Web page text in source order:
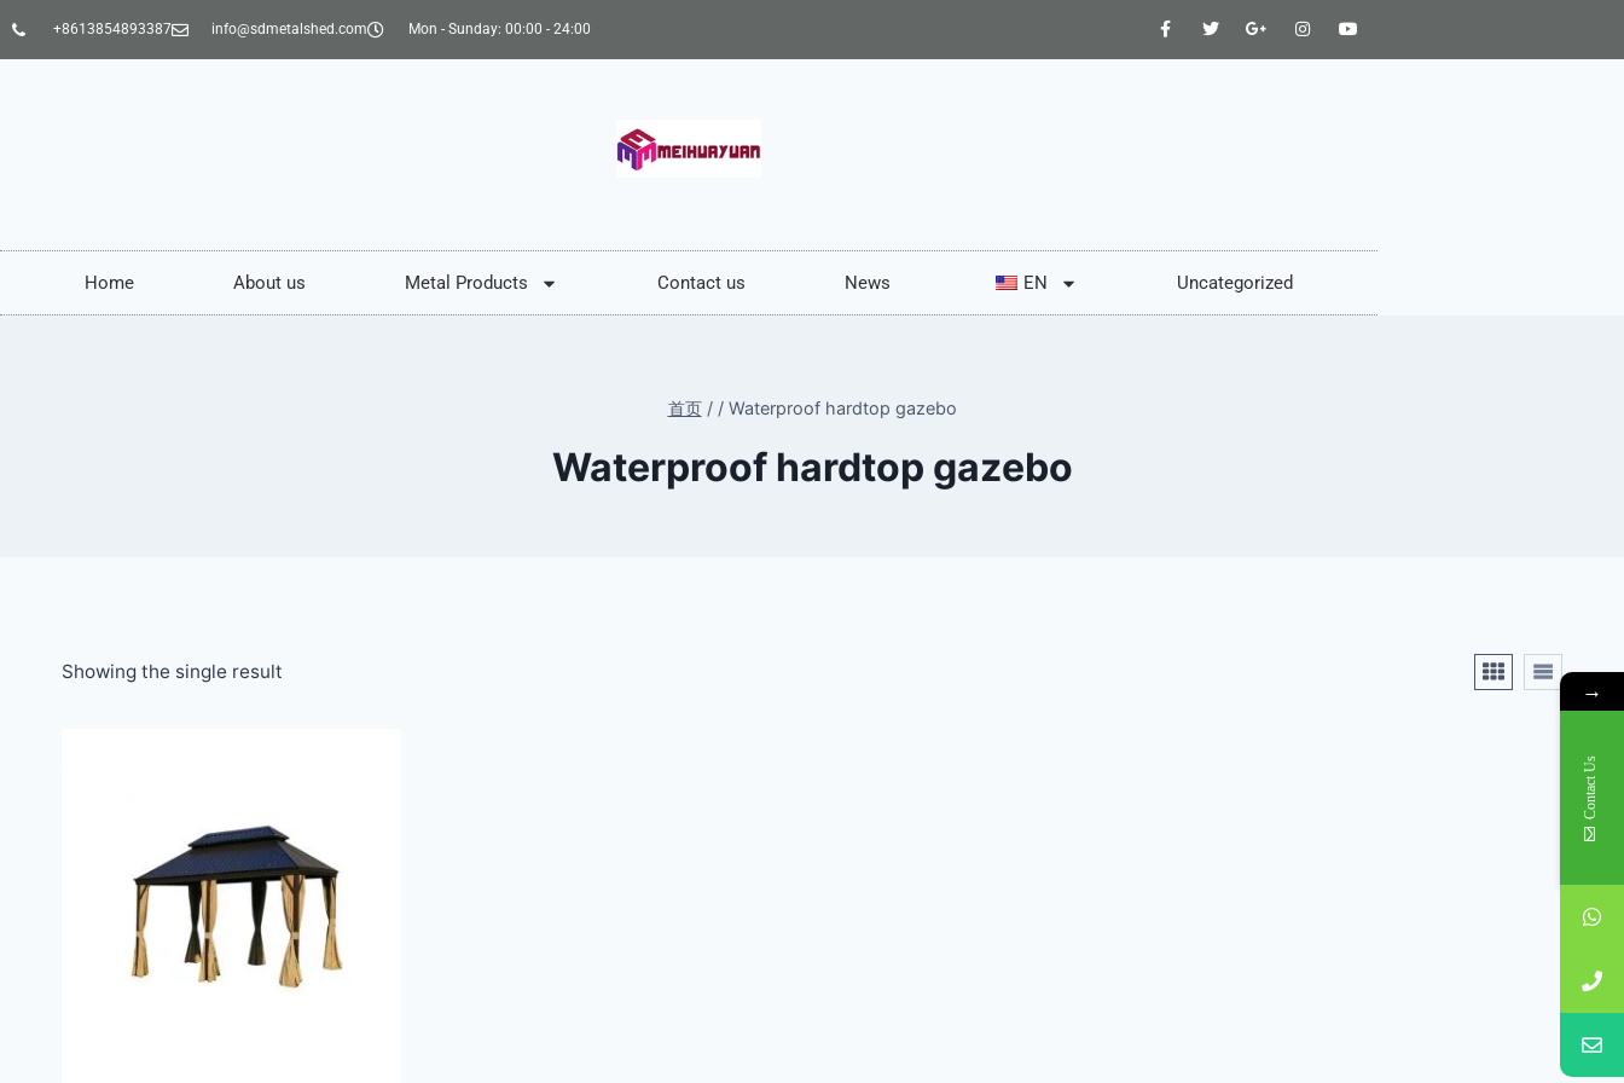
+8613854893387 info@sdmetalshed.com Mon - Sunday: 00:00 - 24:00
Home About us Metal Products Contact us News EN Uncategorized
首页 / / Waterproof hardtop gazebo
Waterproof hardtop gazebo
Showing the single result
→
Contact Us